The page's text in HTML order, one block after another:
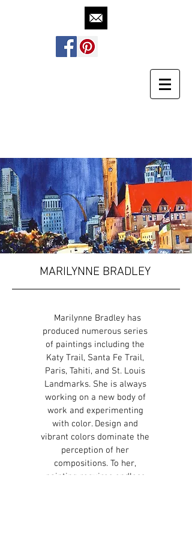
MARILYNNE BRADLEY
Marilynne Bradley has
produced numerous series
of paintings including the
Katy Trail, Santa Fe Trail,
Paris, Tahiti, and St. Louis
Landmarks. She is always
working on a new body of
work and experimenting
with color. Design and
vibrant colors dominate the
perception of her
compositions. To her,
painting requires endless